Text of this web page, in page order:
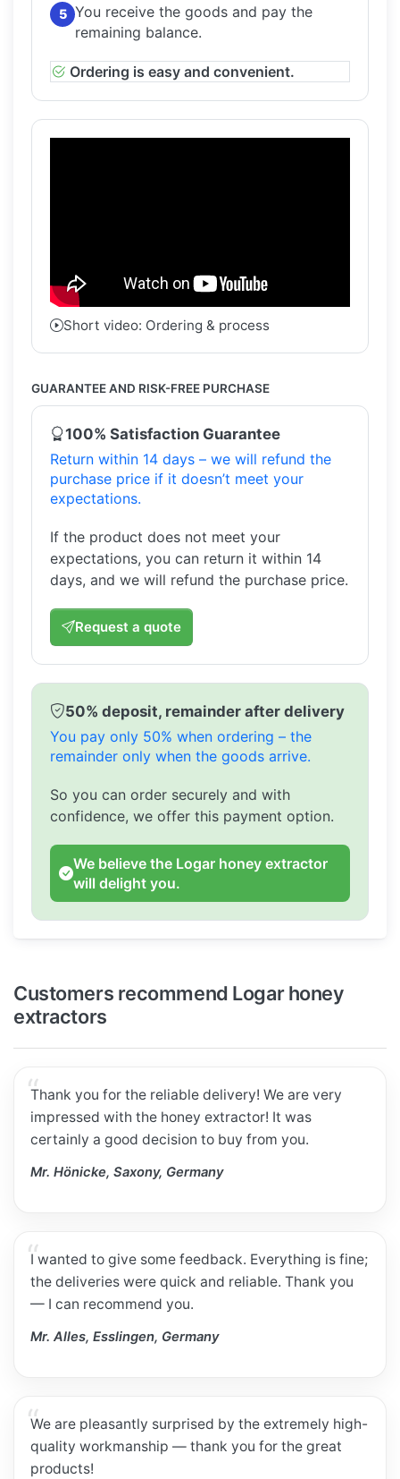
5 You receive the goods and pay the
remaining balance.
Ordering is easy and convenient.
Short video: Ordering & process
GUARANTEE AND RISK-FREE PURCHASE
100% Satisfaction Guarantee
Return within 14 days – we will refund the
purchase price if it doesn’t meet your
expectations.
If the product does not meet your
expectations, you can return it within 14
days, and we will refund the purchase price.
Request a quote
50% deposit, remainder after delivery
You pay only 50% when ordering – the
remainder only when the goods arrive.
So you can order securely and with
confidence, we offer this payment option.
We believe the Logar honey extractor
will delight you.
Customers recommend Logar honey
extractors
Thank you for the reliable delivery! We are very
impressed with the honey extractor! It was
certainly a good decision to buy from you.
Mr. Hönicke, Saxony, Germany
I wanted to give some feedback. Everything is fine;
the deliveries were quick and reliable. Thank you
— I can recommend you.
Mr. Alles, Esslingen, Germany
We are pleasantly surprised by the extremely high-
quality workmanship — thank you for the great
products!